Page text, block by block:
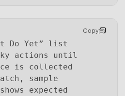
Copy
Do Yet” list
actions until
is collected
sample
expected